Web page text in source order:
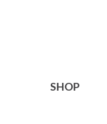
SHOP